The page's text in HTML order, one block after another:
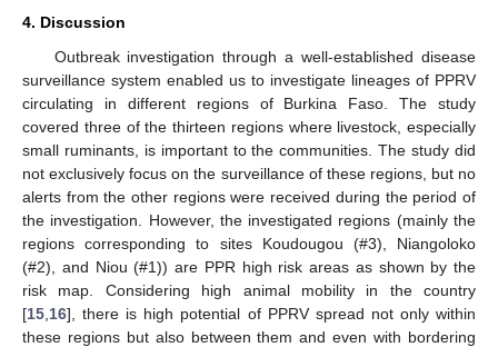
4. Discussion
Outbreak investigation through a well-established disease
surveillance system enabled us to investigate lineages of PPRV
circulating in different regions of Burkina Faso. The study
covered three of the thirteen regions where livestock, especially
small ruminants, is important to the communities. The study did
not exclusively focus on the surveillance of these regions, but no
alerts from the other regions were received during the period of
the investigation. However, the investigated regions (mainly the
regions corresponding to sites Koudougou (#3), Niangoloko
(#2), and Niou (#1)) are PPR high risk areas as shown by the
risk map. Considering high animal mobility in the country
[15 16], there is high potential of PPRV spread not only within
these regions but also between them and even with bordering